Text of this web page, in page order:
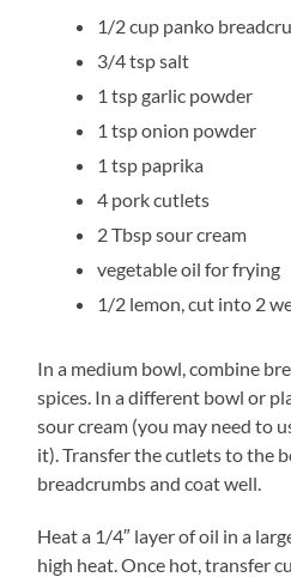
1/2 cup panko
3/4 tsp salt
1 tsp garlic powder
1 tsp onion powder
1 tsp paprika
4 pork cutlets
2 Tbsp sour cream
vegetable oil for frying
1/2 lemon, cut into 2
In a medium bowl, combine
spices. In a different bowl or
sour cream (you may need to
it). Transfer the cutlets to the
breadcrumbs and coat well.
Heat a 1/4″ layer of oil in a
high heat. Once hot, transfer